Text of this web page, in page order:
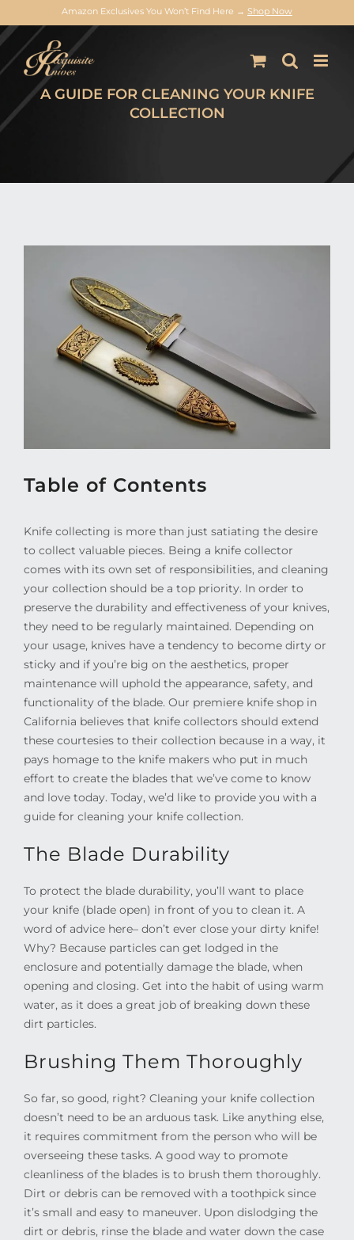
Amazon Exclusives You Won’t Find Here → Shop Now
Skip
content
A GUIDE FOR CLEANING YOUR KNIFE
COLLECTION
Knife collecting is more than just satiating the desire
to collect valuable pieces. Being a knife collector
comes with its own set of responsibilities, and cleaning
your collection should be a top priority. In order to
preserve the durability and effectiveness of your knives,
they need to be regularly maintained. Depending on
your usage, knives have a tendency to become dirty or
sticky and if you’re big on the aesthetics, proper
maintenance will uphold the appearance, safety, and
functionality of the blade. Our premiere knife shop in
California believes that knife collectors should extend
these courtesies to their collection because in a way, it
pays homage to the knife makers who put in much
effort to create the blades that we’ve come to know
and love today. Today, we’d like to provide you with a
guide for cleaning your knife collection.
The Blade Durability
To protect the blade durability, you’ll want to place
your knife (blade open) in front of you to clean it. A
word of advice here– don’t ever close your dirty knife!
Why? Because particles can get lodged in the
enclosure and potentially damage the blade, when
opening and closing. Get into the habit of using warm
water, as it does a great job of breaking down these
dirt particles.
Brushing Them Thoroughly
So far, so good, right? Cleaning your knife collection
doesn’t need to be an arduous task. Like anything else,
it requires commitment from the person who will be
overseeing these tasks. A good way to promote
cleanliness of the blades is to brush them thoroughly.
Dirt or debris can be removed with a toothpick since
it’s small and easy to maneuver. Upon dislodging the
dirt or debris, rinse the blade and water down the case
Table of Contents